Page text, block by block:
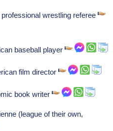
wrestling referee
baseball player
film director
book writer
(league of their own,